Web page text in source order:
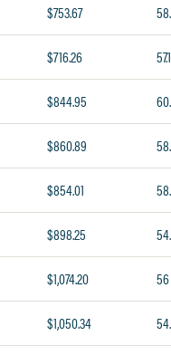
$753.67
$716.26 57.1
$844.95
$860.89
$854.01
$898.25
$1,074.20 56
$1,050.34